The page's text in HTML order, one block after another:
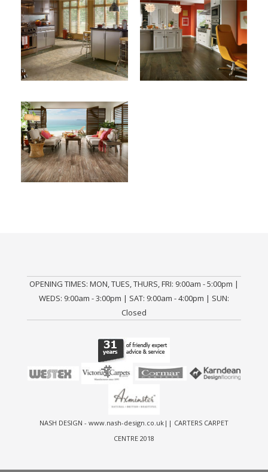
OPENING TIMES: MON, TUES, THURS, FRI: 9:00am - 5:00pm |
WEDS: 9:00am - 3:00pm | SAT: 9:00am - 4:00pm | SUN:
Closed
NASH DESIGN - www.nash-design.co.uk || CARTERS CARPET
CENTRE 2018